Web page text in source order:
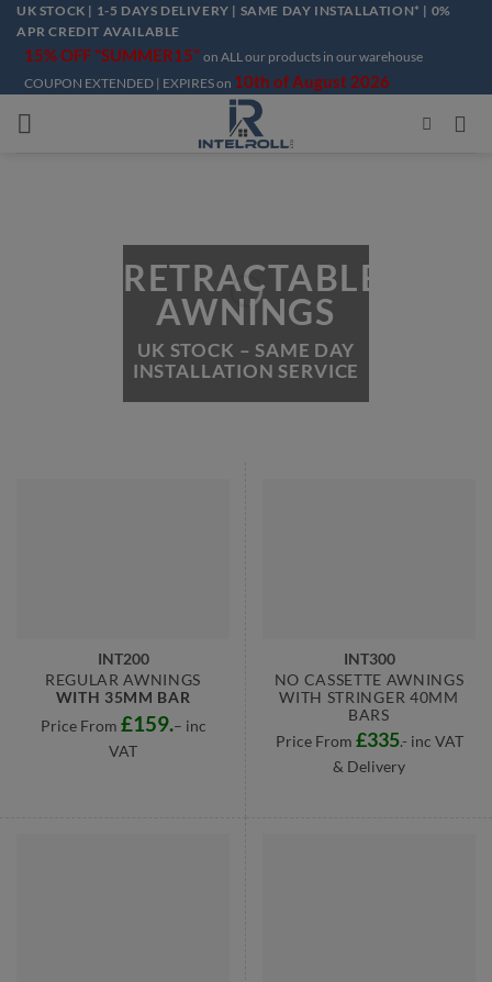
Skip
content
UK STOCK | 1-5 DAYS DELIVERY | SAME DAY INSTALLATION* | 0%
APR CREDIT AVAILABLE
15% OFF "SUMMER15" on ALL our products in our warehouse
COUPON EXTENDED | EXPIRES on 10th of August 2026
RETRACTABLE
AWNINGS
UK STOCK – SAME DAY
INSTALLATION SERVICE
INT200
REGULAR AWNINGS
WITH 35MM BAR
Price From £159.– inc
VAT
INT300
NO CASSETTE AWNINGS
WITH STRINGER 40MM
BARS
Price From £335.- inc VAT
& Delivery